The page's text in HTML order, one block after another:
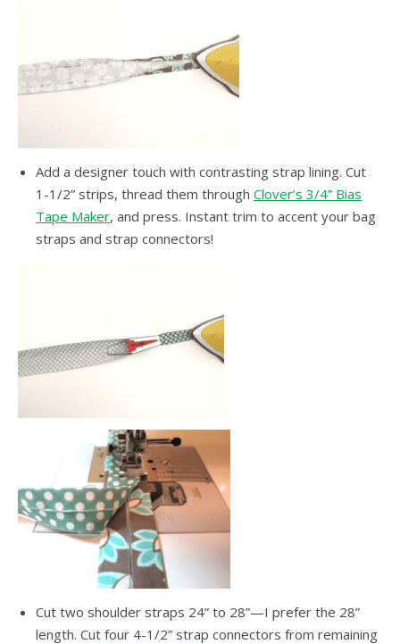
Add a designer touch with contrasting strap lining. Cut
1-1/2” strips, thread them through Clover’s 3/4” Bias
Tape Maker, and press. Instant trim to accent your bag
straps and strap connectors!
Cut two shoulder straps 24” to 28”—I prefer the 28”
length. Cut four 4-1/2” strap connectors from remaining